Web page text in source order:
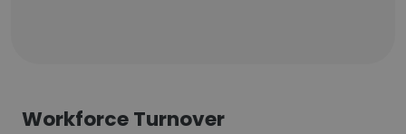
Workforce Turnover